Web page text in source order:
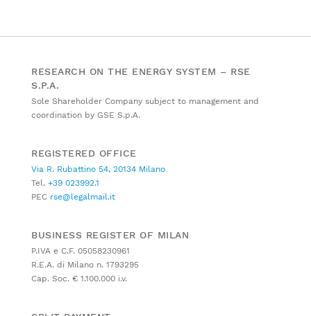
RESEARCH ON THE ENERGY SYSTEM – RSE
S.P.A.
Sole Shareholder Company subject to management and
coordination by GSE S.p.A.
REGISTERED OFFICE
Via R. Rubattino 54, 20134 Milano
Tel. +39 023992.1
PEC rse@legalmail.it
BUSINESS REGISTER OF MILAN
P.IVA e C.F. 05058230961
R.E.A. di Milano n. 1793295
Cap. Soc. € 1.100.000 i.v.